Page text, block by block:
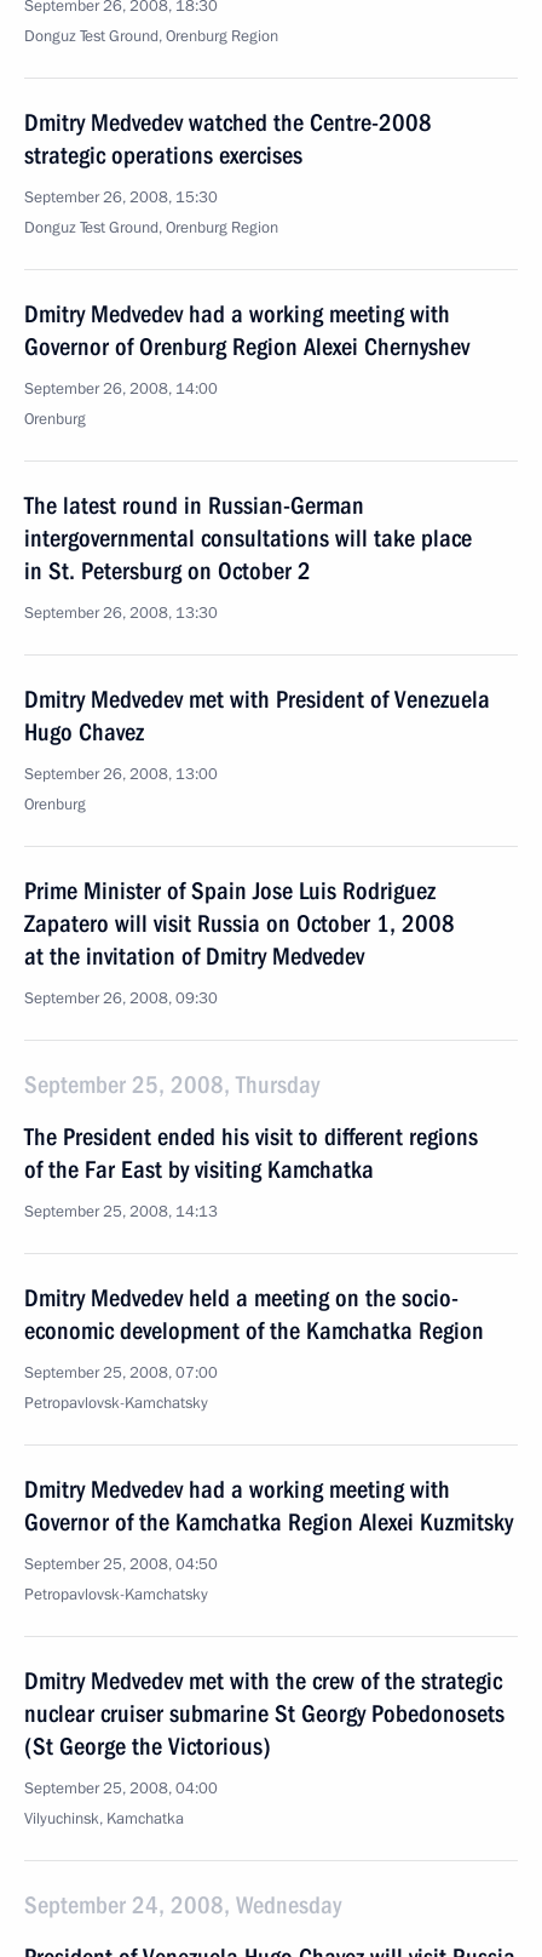
September 26, 2008, 18:30
Donguz Test Ground, Orenburg Region
Dmitry Medvedev watched the Centre-2008
strategic operations exercises
September 26, 2008, 15:30
Donguz Test Ground, Orenburg Region
Dmitry Medvedev had a working meeting with
Governor of Orenburg Region Alexei Chernyshev
September 26, 2008, 14:00
Orenburg
The latest round in Russian-German
intergovernmental consultations will take place
in St. Petersburg on October 2
September 26, 2008, 13:30
Dmitry Medvedev met with President of Venezuela
Hugo Chavez
September 26, 2008, 13:00
Orenburg
Prime Minister of Spain Jose Luis Rodriguez
Zapatero will visit Russia on October 1, 2008
at the invitation of Dmitry Medvedev
September 26, 2008, 09:30
September 25, 2008, Thursday
The President ended his visit to different regions
of the Far East by visiting Kamchatka
September 25, 2008, 14:13
Dmitry Medvedev held a meeting on the socio-
economic development of the Kamchatka Region
September 25, 2008, 07:00
Petropavlovsk-Kamchatsky
Dmitry Medvedev had a working meeting with
Governor of the Kamchatka Region Alexei Kuzmitsky
September 25, 2008, 04:50
Petropavlovsk-Kamchatsky
Dmitry Medvedev met with the crew of the strategic
nuclear cruiser submarine St Georgy Pobedonosets
(St George the Victorious)
September 25, 2008, 04:00
Vilyuchinsk, Kamchatka
September 24, 2008, Wednesday